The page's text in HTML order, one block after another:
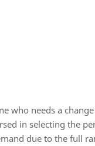
who needs a
in selecting the
due to the full